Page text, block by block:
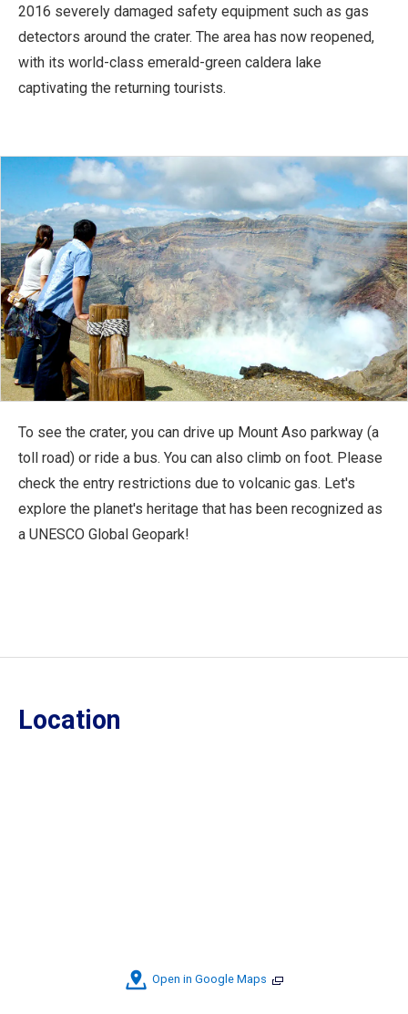
2016 severely damaged safety equipment such as gas
detectors around the crater. The area has now reopened,
with its world-class emerald-green caldera lake
captivating the returning tourists.
To see the crater, you can drive up Mount Aso parkway (a
toll road) or ride a bus. You can also climb on foot. Please
check the entry restrictions due to volcanic gas. Let's
explore the planet's heritage that has been recognized as
a UNESCO Global Geopark!
Location
Open in Google Maps